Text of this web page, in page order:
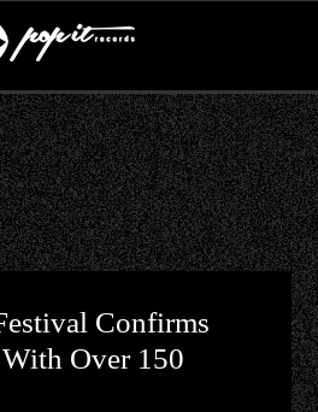
Confirms
Over 150